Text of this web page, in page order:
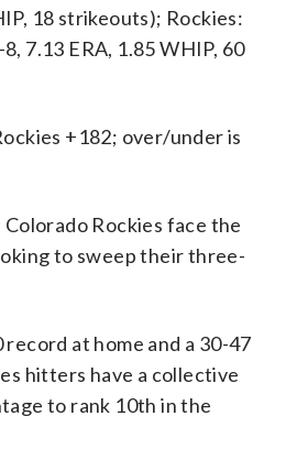
18 strikeouts); Rockies:
7.13 ERA, 1.85 WHIP, 60
+182; over/under is
Rockies face the
to sweep their three-
record at home and a 30-47
hitters have a collective
to rank 10th in the